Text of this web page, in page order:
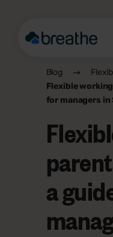
Blog
Flexible
for managers in
a